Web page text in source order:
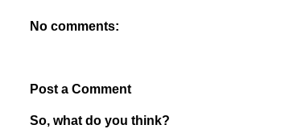
No comments:
Post a Comment
So, what do you think?